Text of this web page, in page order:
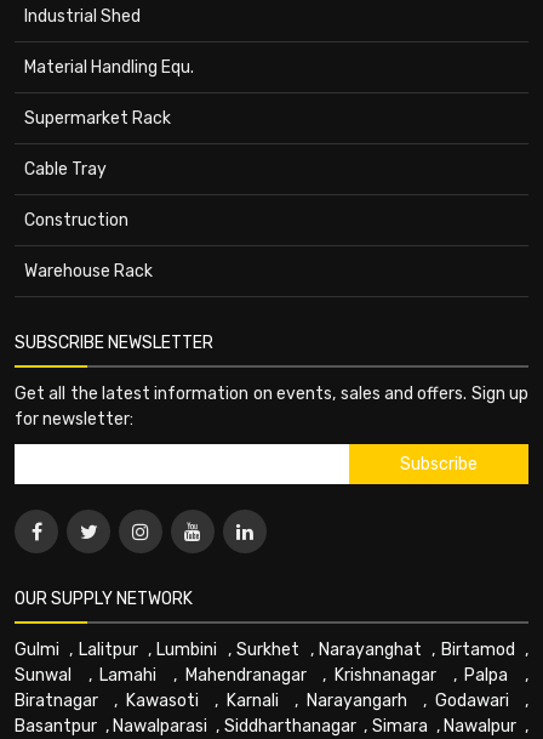
Industrial Shed
Material Handling Equ.
Supermarket Rack
Cable Tray
Construction
Warehouse Rack
SUBSCRIBE NEWSLETTER
Get all the latest information on events, sales and offers. Sign up
for newsletter:
OUR SUPPLY NETWORK
Gulmi , Lalitpur, Lumbini ,Surkhet , Narayanghat , Birtamod ,
Sunwal
, Lamahi , Mahendranagar, Krishnanagar , Palpa ,
Biratnagar , Kawasoti , Karnali , Narayangarh , Godawari ,
Basantpur , Nawalparasi , Siddharthanagar, Simara , Nawalpur ,